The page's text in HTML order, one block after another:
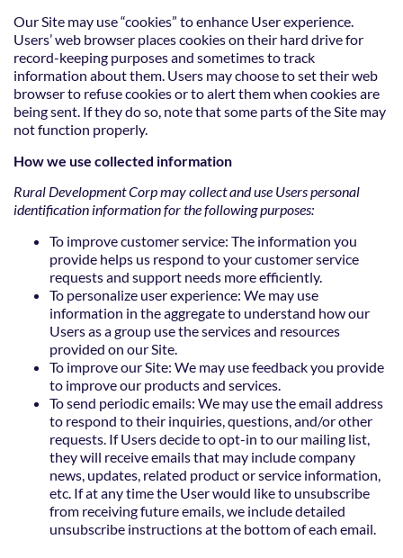
Our Site may use “cookies” to enhance User experience.
Users’ web browser places cookies on their hard drive for
record-keeping purposes and sometimes to track
information about them. Users may choose to set their web
browser to refuse cookies or to alert them when cookies are
being sent. If they do so, note that some parts of the Site may
not function properly.
How we use collected information
Rural Development Corp may collect and use Users personal
identification information for the following purposes:
To improve customer service: The information you
provide helps us respond to your customer service
requests and support needs more efficiently.
To personalize user experience: We may use
information in the aggregate to understand how our
Users as a group use the services and resources
provided on our Site.
To improve our Site: We may use feedback you provide
to improve our products and services.
To send periodic emails: We may use the email address
to respond to their inquiries, questions, and/or other
requests. If Users decide to opt-in to our mailing list,
they will receive emails that may include company
news, updates, related product or service information,
etc. If at any time the User would like to unsubscribe
from receiving future emails, we include detailed
unsubscribe instructions at the bottom of each email.